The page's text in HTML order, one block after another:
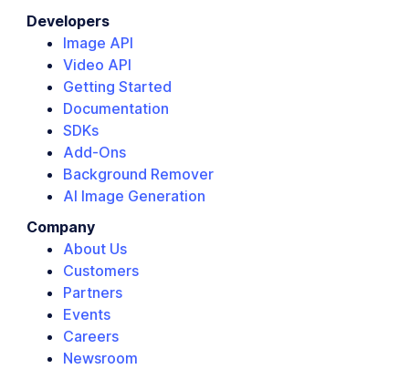
Developers
Image API
Video API
Getting Started
Documentation
SDKs
Add-Ons
Background Remover
AI Image Generation
Company
About Us
Customers
Partners
Events
Careers
Newsroom